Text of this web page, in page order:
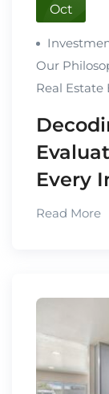
Oct
Our
Real Estate
Every
Read More